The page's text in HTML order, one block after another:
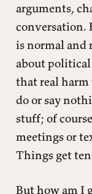
arguments,
conversation.
is normal and
about political
that real
do or say
stuff; of
meetings or
Things get
But how am I